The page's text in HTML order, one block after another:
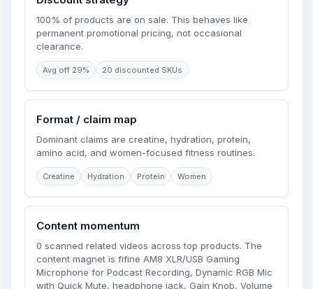
100% of products are on sale. This behaves like
permanent promotional pricing, not occasional
clearance.
Avg off 29% 20 discounted SKUs
Format / claim map
Dominant claims are creatine, hydration, protein,
amino acid, and women-focused fitness routines.
Creatine Hydration Protein Women
Content momentum
0 scanned related videos across top products. The
content magnet is fifine AM8 XLR/USB Gaming
Microphone for Podcast Recording, Dynamic RGB Mic
with Quick Mute, headphone jack, Gain Knob, Volume